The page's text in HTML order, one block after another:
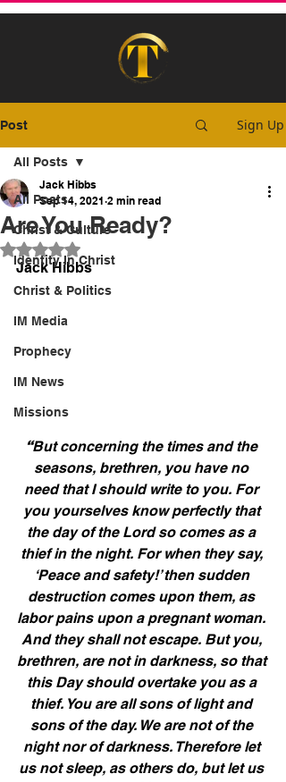
Post Sign Up
All Posts
Christ & Culture
Identity In Christ
Christ & Politics
IM Media
Prophecy
IM News
Missions
All Posts
Are You Ready?
Jack Hibbs
Sep 14, 2021 2 min read
Rated NaN out of 5 stars.
Jack Hibbs
“But concerning the times and the
seasons, brethren, you have no
need that I should write to you. For
you yourselves know perfectly that
the day of the Lord so comes as a
thief in the night. For when they say,
‘Peace and safety!’ then sudden
destruction comes upon them, as
labor pains upon a pregnant woman.
And they shall not escape. But you,
brethren, are not in darkness, so that
this Day should overtake you as a
thief. You are all sons of light and
sons of the day. We are not of the
night nor of darkness. Therefore let
us not sleep, as others do, but let us